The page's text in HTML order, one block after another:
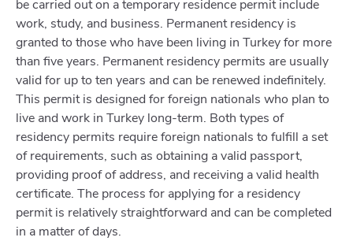
be carried out on a temporary residence permit include
work, study, and business. Permanent residency is
granted to those who have been living in Turkey for more
than five years. Permanent residency permits are usually
valid for up to ten years and can be renewed indefinitely.
This permit is designed for foreign nationals who plan to
live and work in Turkey long-term. Both types of
residency permits require foreign nationals to fulfill a set
of requirements, such as obtaining a valid passport,
providing proof of address, and receiving a valid health
certificate. The process for applying for a residency
permit is relatively straightforward and can be completed
in a matter of days.